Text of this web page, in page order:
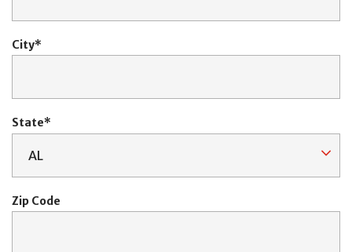
City
State
Zip Code